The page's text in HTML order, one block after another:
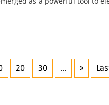
20 30 ... »